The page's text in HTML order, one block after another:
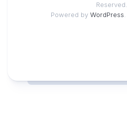
Reserved.
Powered by WordPress